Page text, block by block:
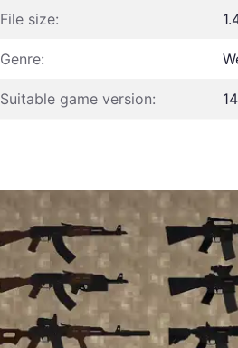
File size:
Genre:
Suitable game version: